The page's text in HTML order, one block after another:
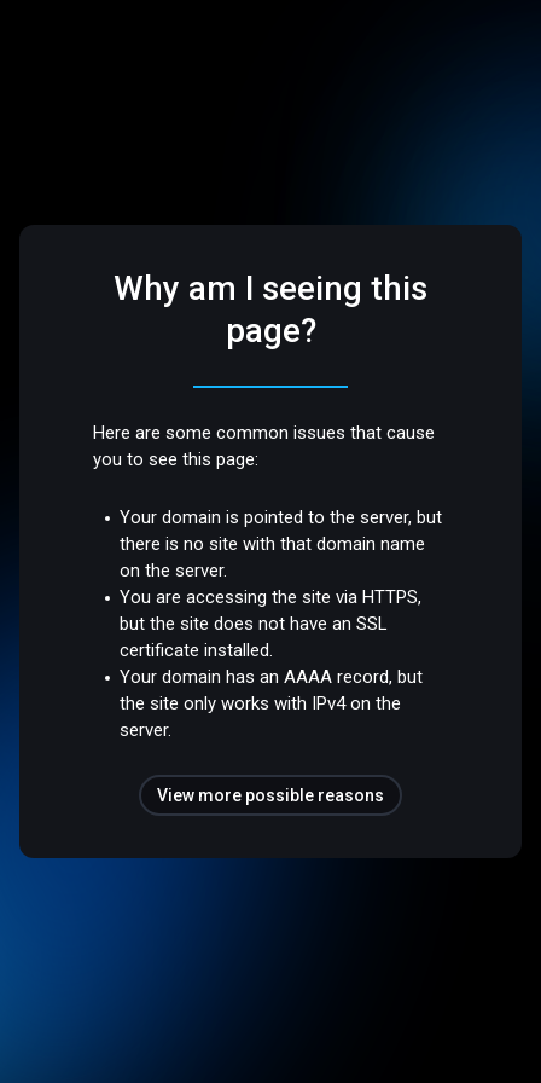
Why am I seeing this
page?
Here are some common issues that cause
you to see this page:
Your domain is pointed to the server, but
there is no site with that domain name
on the server.
You are accessing the site via HTTPS,
but the site does not have an SSL
certificate installed.
Your domain has an AAAA record, but
the site only works with IPv4 on the
server.
View more possible reasons